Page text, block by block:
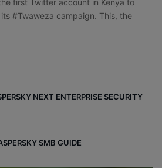
#Twaweza campaign. This, the
NEXT ENTERPRISE SECURITY
SMB GUIDE